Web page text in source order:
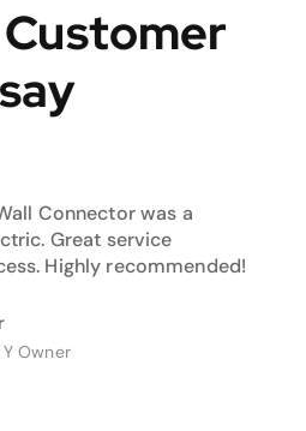
say
Connector was a
Great service
Highly recommended!
Owner